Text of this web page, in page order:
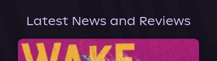
Latest News and Reviews